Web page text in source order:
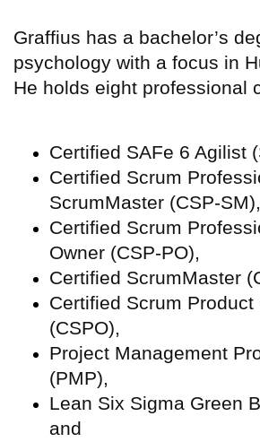
Graffius has a bachelor’s
psychology with a focus in
He holds eight professional
Certified SAFe 6 Agilist
Certified Scrum
ScrumMaster (CSP-SM),
Certified Scrum
Owner (CSP-PO),
Certified ScrumMaster
Certified Scrum Product
(CSPO),
Project Management
(PMP),
Lean Six Sigma Green
and